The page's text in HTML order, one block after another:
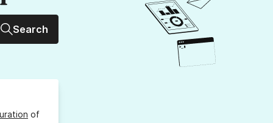
Search
of